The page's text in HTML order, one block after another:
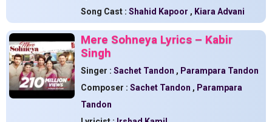
Song Cast : Shahid Kapoor , Kiara Advani
Mere Sohneya Lyrics – Kabir
Singh
Singer : Sachet Tandon , Parampara Tandon
Composer : Sachet Tandon , Parampara
Tandon